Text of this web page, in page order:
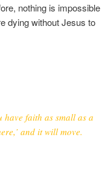
nothing is impossible
dying without Jesus to
faith as small as a
and it will move.